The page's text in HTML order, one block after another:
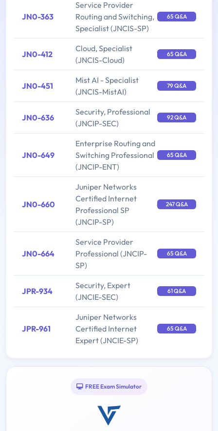
JN0-363
Service Provider
Routing and Switching,
Specialist (JNCIS-SP)
65 Q&A
JN0-412
Cloud, Specialist
(JNCIS-Cloud)
65 Q&A
JN0-451
Mist AI - Specialist
(JNCIS-MistAI)
79 Q&A
JN0-636
Security, Professional
(JNCIP-SEC)
92 Q&A
JN0-649
Enterprise Routing and
Switching Professional
(JNCIP-ENT)
65 Q&A
JN0-660
Juniper Networks
Certified Internet
Professional SP
(JNCIP-SP)
247 Q&A
JN0-664
Service Provider
Professional (JNCIP-
SP)
65 Q&A
JPR-934
Security, Expert
(JNCIE-SEC)
61 Q&A
JPR-961
Juniper Networks
Certified Internet
Expert (JNCIE-SP)
65 Q&A
FREE Exam Simulator